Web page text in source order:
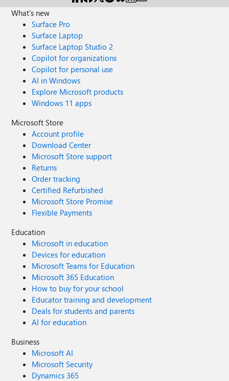
What's new
Surface Pro
Surface Laptop
Surface Laptop Studio 2
Copilot for organizations
Copilot for personal use
AI in Windows
Explore Microsoft products
Windows 11 apps
Microsoft Store
Account profile
Download Center
Microsoft Store support
Returns
Order tracking
Certified Refurbished
Microsoft Store Promise
Flexible Payments
Education
Microsoft in education
Devices for education
Microsoft Teams for Education
Microsoft 365 Education
How to buy for your school
Educator training and development
Deals for students and parents
AI for education
Business
Microsoft AI
Microsoft Security
Dynamics 365